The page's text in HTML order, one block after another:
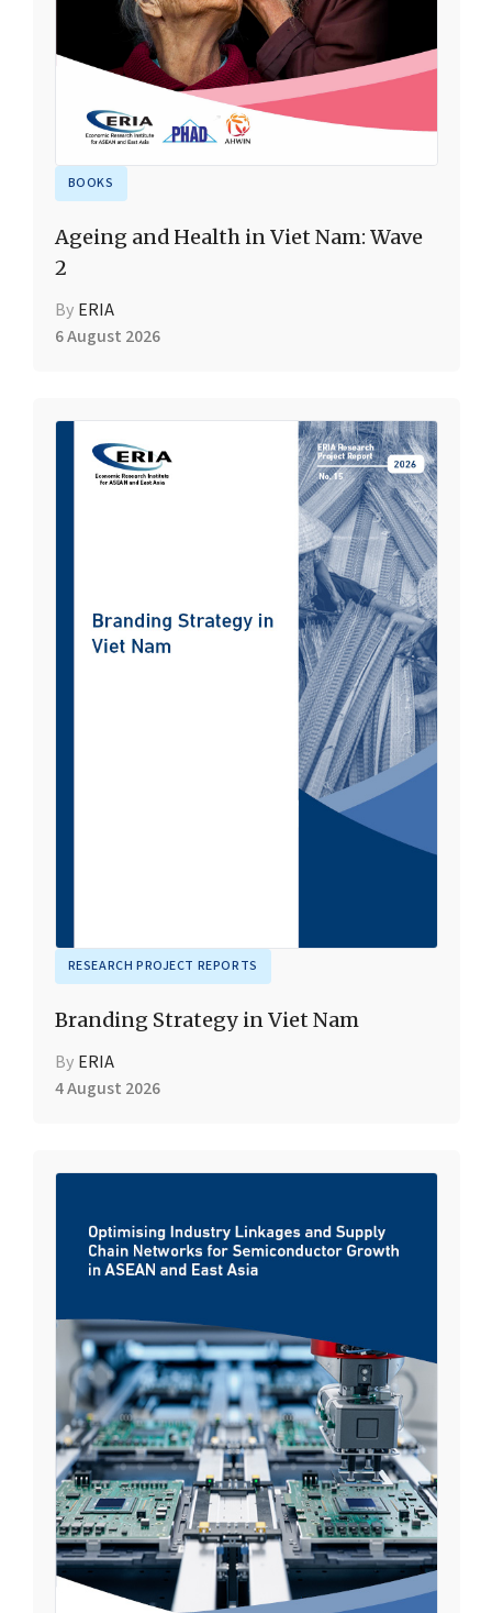
BOOKS
Ageing and Health in Viet Nam: Wave
2
By ERIA
6 August 2026
RESEARCH PROJECT REPORTS
Branding Strategy in Viet Nam
By ERIA
4 August 2026